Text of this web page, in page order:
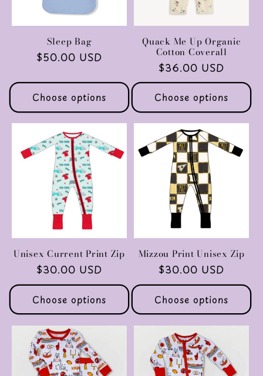
Sleep Bag
Regular
$50.00 USD
Choose options
Quack Me Up Organic
Cotton Coverall
Regular
price
$36.00 USD
Choose options
Unisex Current Print Zip
Regular
price
$30.00 USD
Choose options
Mizzou Print Unisex Zip
Regular
price
$30.00 USD
Choose options